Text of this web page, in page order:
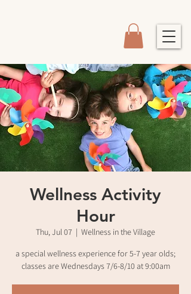
Wellness Activity
Hour
Thu, Jul 07
  |
Wellness in the Village
a special wellness experience for 5-7 year olds;
classes are Wednesdays 7/6-8/10 at 9:00am